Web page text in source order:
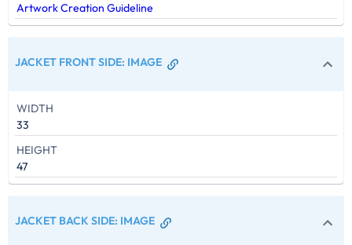
Artwork Creation Guideline
JACKET FRONT SIDE: IMAGE
WIDTH
33
HEIGHT
47
JACKET BACK SIDE: IMAGE